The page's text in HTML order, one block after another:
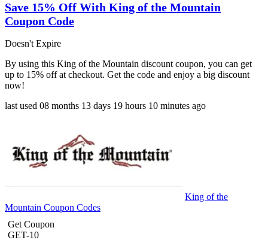
Save 15% Off With King of the Mountain
Coupon Code
Doesn't Expire
By using this King of the Mountain discount coupon, you can get
up to 15% off at checkout. Get the code and enjoy a big discount
now!
last used 08 months 13 days 19 hours 10 minutes ago
King of the
Mountain Coupon Codes
Get Coupon
GET-10